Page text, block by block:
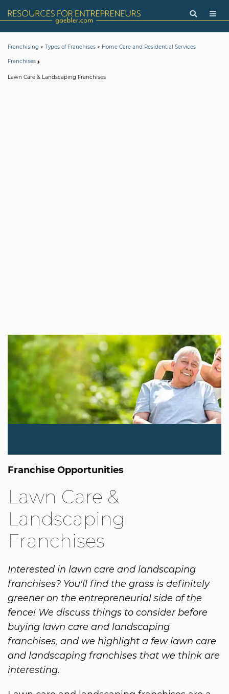
Franchising > Types of Franchises > Home Care and Residential Services
Franchises
Lawn Care & Landscaping Franchises
Franchise Opportunities
Lawn Care &
Landscaping
Franchises
Interested in lawn care and landscaping
franchises? You'll find the grass is definitely
greener on the entrepreneurial side of the
fence! We discuss things to consider before
buying lawn care and landscaping
franchises, and we highlight a few lawn care
and landscaping franchises that we think are
interesting.